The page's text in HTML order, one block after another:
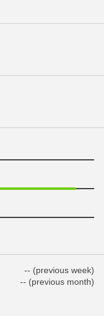
-- (previous week)
-- (previous month)